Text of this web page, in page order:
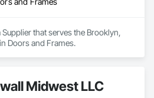
Supplier that serves the Brooklyn,
Doors and Frames.
Midwest LLC